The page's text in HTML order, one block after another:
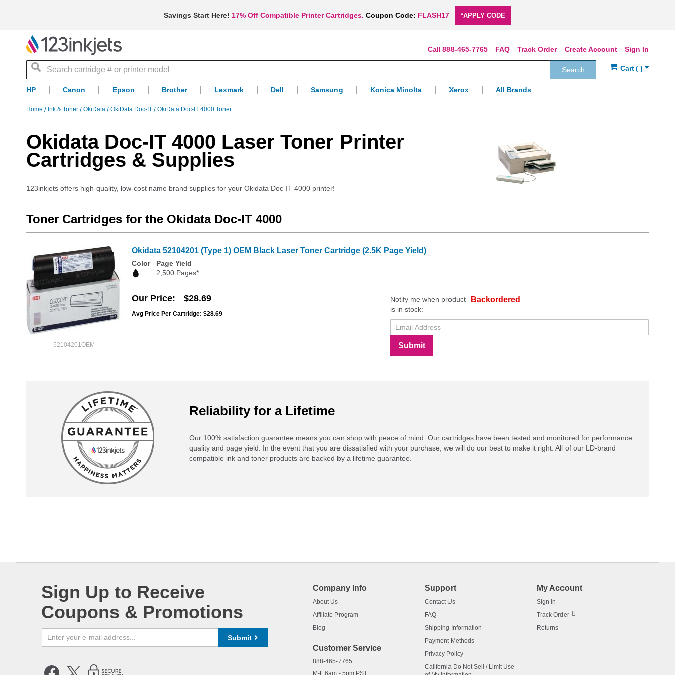
Savings Start Here! 17% Off Compatible Printer Cartridges. Coupon Code: FLASH17 *APPLY CODE
Sign In
Create Account
Track Order
FAQ
888-465-7765
Search
Search
HP Canon Epson Brother Lexmark Dell Samsung Konica Minolta Xerox All Brands
Home Ink & Toner OkiData OkiData Doc-IT OkiData Doc-IT 4000 Toner
Okidata Doc-IT 4000 Laser Toner Printer
Cartridges & Supplies
123inkjets offers high-quality, low-cost name brand supplies for your Okidata Doc-IT 4000 printer!
Toner Cartridges for the Okidata Doc-IT 4000
52104201OEM
Okidata 52104201 (Type 1) OEM Black Laser Toner Cartridge (2.5K Page Yield)
Color
Page Yield
2,500 Pages*
Our Price $28.69
Avg Price Per Cartridge: $28.69
Backordered
Notify me when product
is in stock:
Submit
Reliability for a Lifetime
Our 100% satisfaction guarantee means you can shop with peace of mind. Our cartridges have been tested and monitored for performance
quality and page yield. In the event that you are dissatisfied with your purchase, we will do our best to make it right. All of our LD-brand
compatible ink and toner products are backed by a lifetime guarantee.
Sign Up to Receive
Coupons & Promotions
Submit
Company Info
About Us
Affiliate Program
Blog
Customer Service
888-465-7765
M-F 6am - 5pm PST,
Support
Contact Us
FAQ
Shipping Information
Payment Methods
Privacy Policy
California Do Not Sell / Limit Use
My Account
Sign In
Track Order
Returns